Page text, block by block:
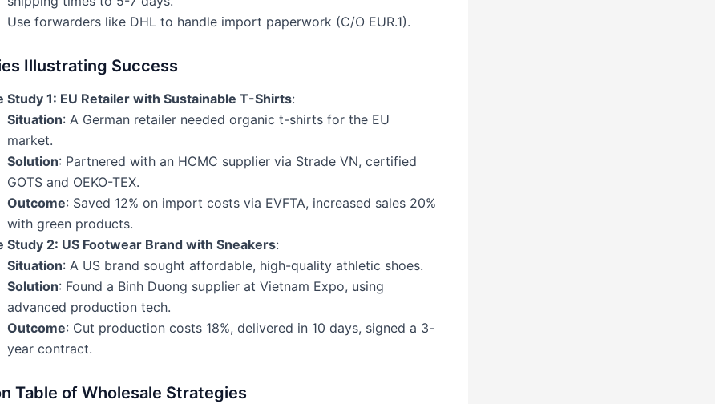
Use forwarders like DHL to handle import paperwork (C/O EUR.1).
Illustrating Success
Study 1: EU Retailer with Sustainable T-Shirts:
Situation: A German retailer needed organic t-shirts for the EU
market.
Solution: Partnered with an HCMC supplier via Strade VN, certified
GOTS and OEKO-TEX.
Outcome: Saved 12% on import costs via EVFTA, increased sales 20%
with green products.
Study 2: US Footwear Brand with Sneakers:
Situation: A US brand sought affordable, high-quality athletic shoes.
Solution: Found a Binh Duong supplier at Vietnam Expo, using
advanced production tech.
Outcome: Cut production costs 18%, delivered in 10 days, signed a 3-
year contract.
Table of Wholesale Strategies